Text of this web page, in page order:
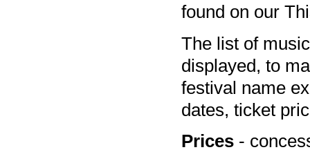
found on our
The list of
displayed, to
festival name
dates, ticket
Prices -